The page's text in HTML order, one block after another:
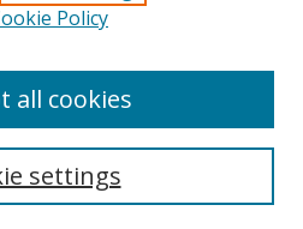
Policy
settings
all cookies